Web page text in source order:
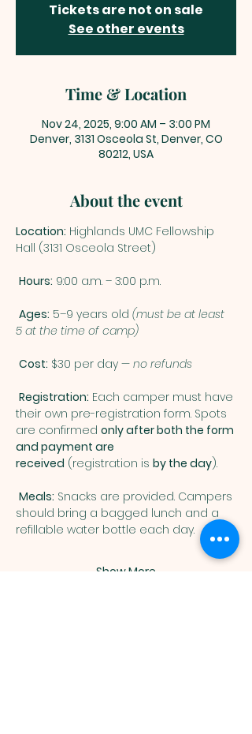
Tickets are not on sale
See other events
Time & Location
Nov 24, 2025, 9:00 AM – 3:00 PM
Denver, 3131 Osceola St, Denver, CO
80212, USA
About the event
Location: Highlands UMC Fellowship
Hall (3131 Osceola Street)
Hours: 9:00 a.m. – 3:00 p.m.
Ages: 5–9 years old (must be at least
5 at the time of camp)
Cost: $30 per day — no refunds
Registration: Each camper must have
their own pre-registration form. Spots
are confirmed only after both the form
and payment are
received (registration is by the day).
Meals: Snacks are provided. Campers
should bring a bagged lunch and a
refillable water bottle each day.
Show More